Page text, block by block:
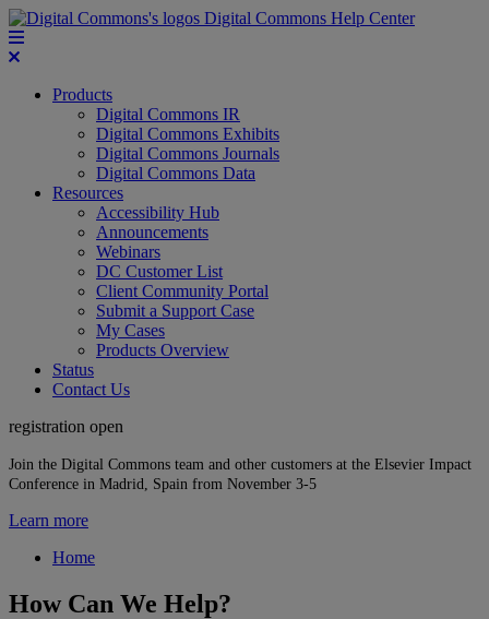
Digital Commons Help Center
Products
Digital Commons IR
Digital Commons Exhibits
Digital Commons Journals
Digital Commons Data
Resources
Accessibility Hub
Announcements
Webinars
DC Customer List
Client Community Portal
Submit a Support Case
My Cases
Products Overview
Status
Contact Us
registration open
Join the Digital Commons team and other customers at the Elsevier Impact
Conference in Madrid, Spain from November 3-5
Learn more
Home
How Can We Help?